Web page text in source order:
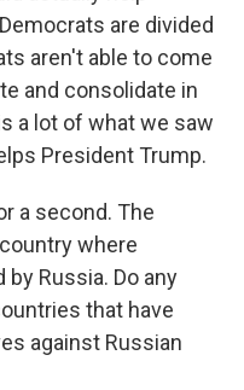
are divided
aren't able to come
and consolidate in
a lot of what we saw
President Trump.
a second. The
where
Russia. Do any
that have
against Russian